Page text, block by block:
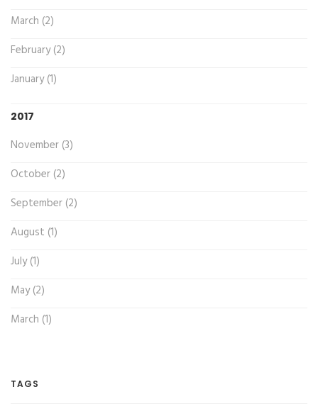
March (2)
February (2)
January (1)
2017
November (3)
October (2)
September (2)
August (1)
July (1)
May (2)
March (1)
TAGS